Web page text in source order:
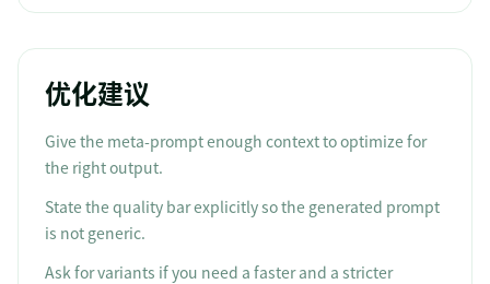
优化建议
Give the meta-prompt enough context to optimize for
the right output.
State the quality bar explicitly so the generated prompt
is not generic.
Ask for variants if you need a faster and a stricter